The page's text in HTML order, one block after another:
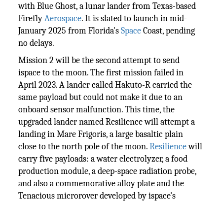
with Blue Ghost, a lunar lander from Texas-based
FireflyAerospace. It is slated to launch in mid-
January 2025 from Florida'sSpaceCoast, pending
no delays.
Mission 2 will be the second attempt to send
ispace to the moon. The first mission failed in
April 2023. A lander called Hakuto-R carried the
same payload but could not make it due to an
onboard sensor malfunction. This time, the
upgraded lander named Resilience will attempt a
landing in Mare Frigoris, a large basaltic plain
close to the north pole of the moon.Resiliencewill
carry five payloads: a water electrolyzer, a food
production module, a deep-space radiation probe,
and also a commemorative alloy plate and the
Tenacious microrover developed by ispace's